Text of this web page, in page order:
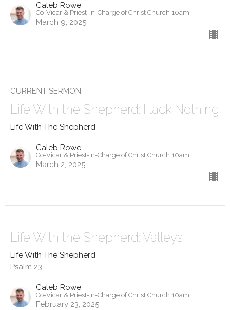
Caleb Rowe
Co-Vicar & Priest-in-Charge of Christ Church 10am
March 9, 2025
CURRENT SERMON
Life With the Shepherd: I lack Nothing
Life With The Shepherd
Caleb Rowe
Co-Vicar & Priest-in-Charge of Christ Church 10am
March 2, 2025
Life With the Shepherd: Valleys
Life With The Shepherd
Psalm 23
Caleb Rowe
Co-Vicar & Priest-in-Charge of Christ Church 10am
February 23, 2025